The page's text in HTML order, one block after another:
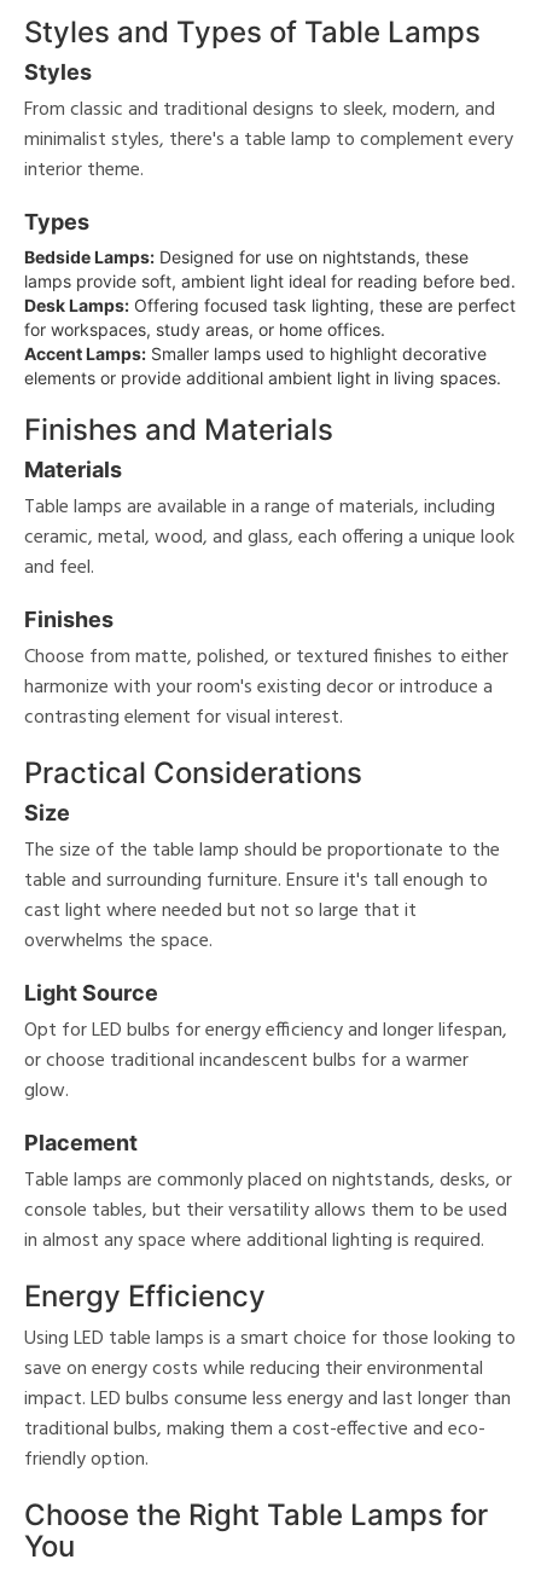
Styles and Types of Table Lamps
Styles
From classic and traditional designs to sleek, modern, and
minimalist styles, there's a table lamp to complement every
interior theme.
Types
Bedside Lamps: Designed for use on nightstands, these
lamps provide soft, ambient light ideal for reading before bed.
Desk Lamps: Offering focused task lighting, these are perfect
for workspaces, study areas, or home offices.
Accent Lamps: Smaller lamps used to highlight decorative
elements or provide additional ambient light in living spaces.
Finishes and Materials
Materials
Table lamps are available in a range of materials, including
ceramic, metal, wood, and glass, each offering a unique look
and feel.
Finishes
Choose from matte, polished, or textured finishes to either
harmonize with your room's existing decor or introduce a
contrasting element for visual interest.
Practical Considerations
Size
The size of the table lamp should be proportionate to the
table and surrounding furniture. Ensure it's tall enough to
cast light where needed but not so large that it
overwhelms the space.
Light Source
Opt for LED bulbs for energy efficiency and longer lifespan,
or choose traditional incandescent bulbs for a warmer
glow.
Placement
Table lamps are commonly placed on nightstands, desks, or
console tables, but their versatility allows them to be used
in almost any space where additional lighting is required.
Energy Efficiency
Using LED table lamps is a smart choice for those looking to
save on energy costs while reducing their environmental
impact. LED bulbs consume less energy and last longer than
traditional bulbs, making them a cost-effective and eco-
friendly option.
Choose the Right Table Lamps for
You